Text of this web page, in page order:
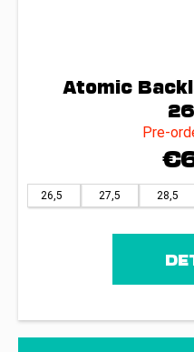
Atomic
Pre-
26,5 27,5 28,5